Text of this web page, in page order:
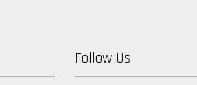
Follow Us